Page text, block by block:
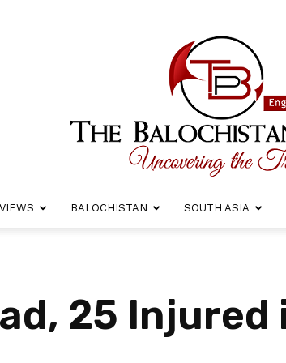
BALOCHISTAN SOUTH ASIA
25